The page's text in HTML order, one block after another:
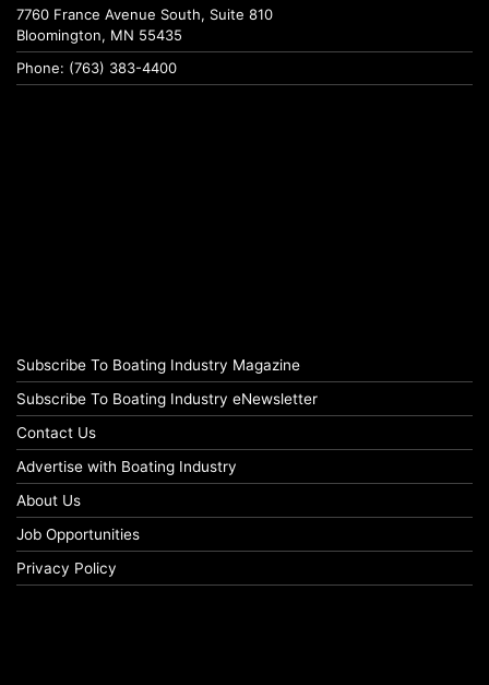
7760 France Avenue South, Suite 810
Bloomington, MN 55435
Phone: (763) 383-4400
Subscribe To Boating Industry Magazine
Subscribe To Boating Industry eNewsletter
Contact Us
Advertise with Boating Industry
About Us
Job Opportunities
Privacy Policy